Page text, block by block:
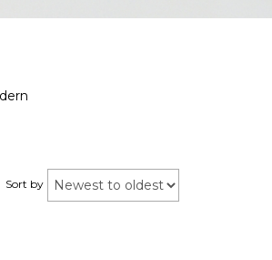
Sort by